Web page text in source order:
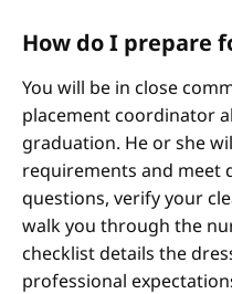
How do I prepare
You will be in close
placement coordinator
graduation. He or she
requirements and meet
questions, verify your
walk you through the
checklist details the
professional